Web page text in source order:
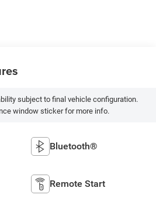
subject to final vehicle configuration.
window sticker for more info.
Bluetooth®
Remote Start